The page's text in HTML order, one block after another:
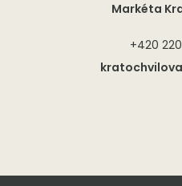
Markéta
+420